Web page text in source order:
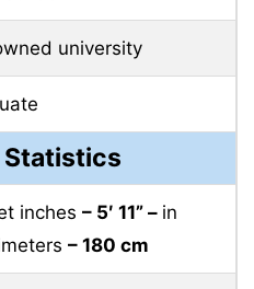
university
Statistics
inches – 5′ 11” – in
– 180 cm